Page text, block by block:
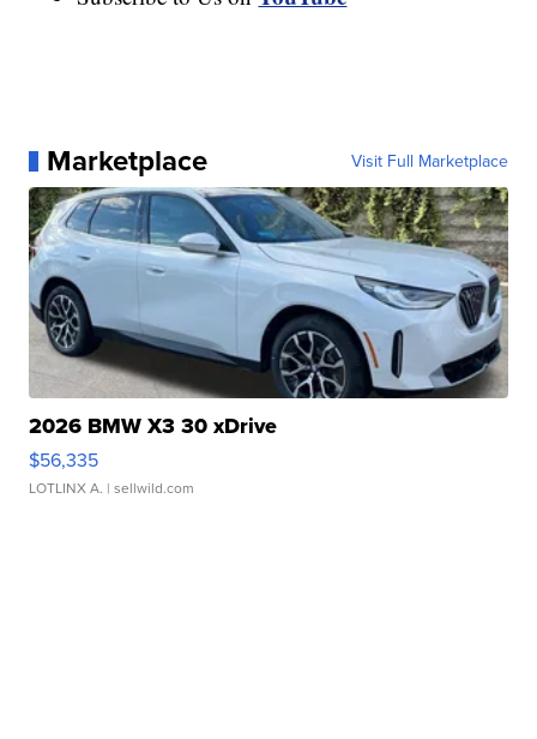
Marketplace Visit Full Marketplace
2026 BMW X3 30 xDrive
$56,335
LOTLINX A. | sellwild.com